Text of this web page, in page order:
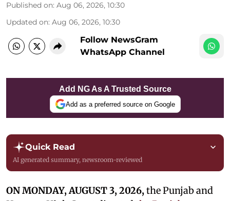
Published on: Aug 06, 2026, 10:30
Updated on: Aug 06, 2026, 10:30
Follow NewsGram
WhatsApp Channel
Add NG As A Trusted Source
Add as a preferred source on Google
Quick Read
AI generated summary, newsroom-reviewed
ON MONDAY, AUGUST 3, 2026,the Punjab and